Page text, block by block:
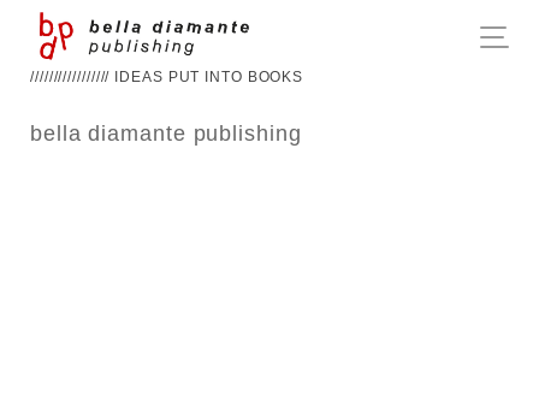
///////////////// IDEAS PUT INTO BOOKS
bella diamante publishing